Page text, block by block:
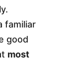
familiar
good
most